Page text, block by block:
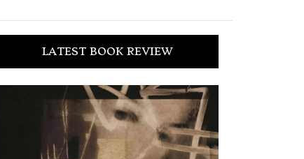
LATEST BOOK REVIEW